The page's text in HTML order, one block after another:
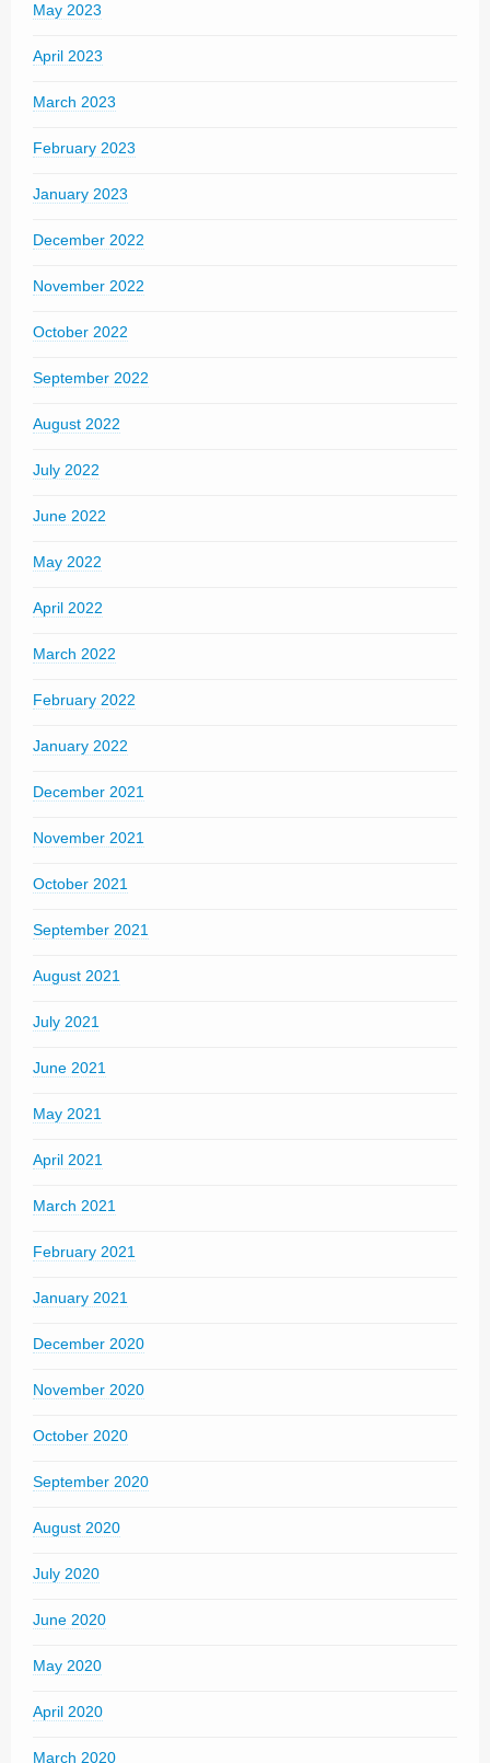
May 2023
April 2023
March 2023
February 2023
January 2023
December 2022
November 2022
October 2022
September 2022
August 2022
July 2022
June 2022
May 2022
April 2022
March 2022
February 2022
January 2022
December 2021
November 2021
October 2021
September 2021
August 2021
July 2021
June 2021
May 2021
April 2021
March 2021
February 2021
January 2021
December 2020
November 2020
October 2020
September 2020
August 2020
July 2020
June 2020
May 2020
April 2020
March 2020